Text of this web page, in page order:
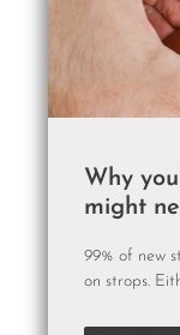
Why
might
99% of new
on strops.